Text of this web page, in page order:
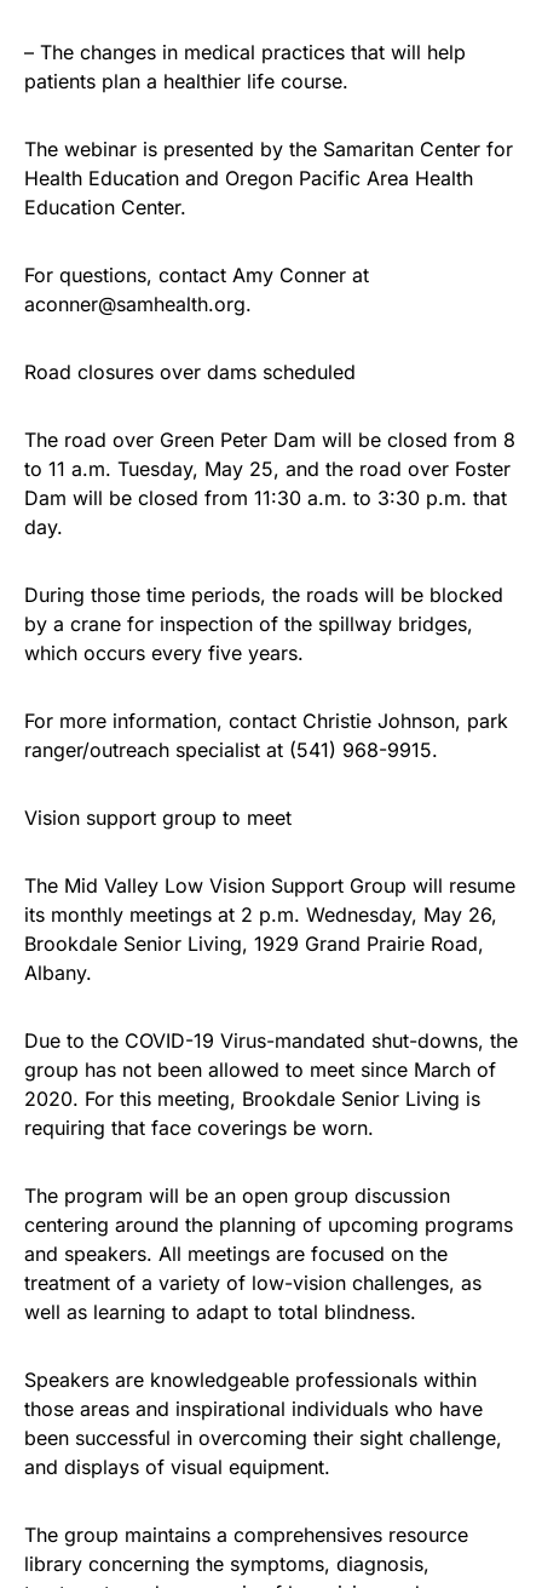
– The changes in medical practices that will help
patients plan a healthier life course.
The webinar is presented by the Samaritan Center for
Health Education and Oregon Pacific Area Health
Education Center.
For questions, contact Amy Conner at
aconner@samhealth.org.
Road closures over dams scheduled
The road over Green Peter Dam will be closed from 8
to 11 a.m. Tuesday, May 25, and the road over Foster
Dam will be closed from 11:30 a.m. to 3:30 p.m. that
day.
During those time periods, the roads will be blocked
by a crane for inspection of the spillway bridges,
which occurs every five years.
For more information, contact Christie Johnson, park
ranger/outreach specialist at (541) 968-9915.
Vision support group to meet
The Mid Valley Low Vision Support Group will resume
its monthly meetings at 2 p.m. Wednesday, May 26,
Brookdale Senior Living, 1929 Grand Prairie Road,
Albany.
Due to the COVID-19 Virus-mandated shut-downs, the
group has not been allowed to meet since March of
2020. For this meeting, Brookdale Senior Living is
requiring that face coverings be worn.
The program will be an open group discussion
centering around the planning of upcoming programs
and speakers. All meetings are focused on the
treatment of a variety of low-vision challenges, as
well as learning to adapt to total blindness.
Speakers are knowledgeable professionals within
those areas and inspirational individuals who have
been successful in overcoming their sight challenge,
and displays of visual equipment.
The group maintains a comprehensives resource
library concerning the symptoms, diagnosis,